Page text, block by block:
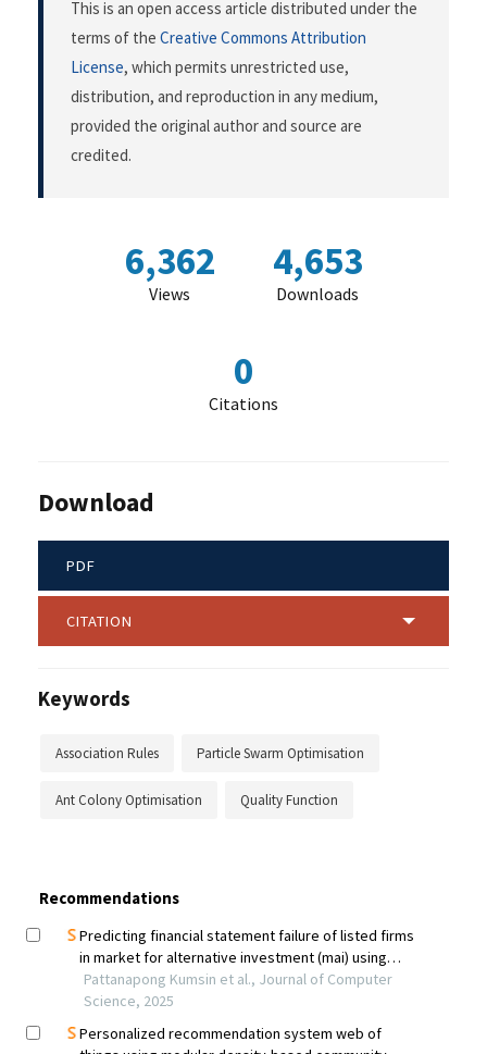
This is an open access article distributed under the
terms of the Creative Commons Attribution
License, which permits unrestricted use,
distribution, and reproduction in any medium,
provided the original author and source are
credited.
6,362
Views
4,653
Downloads
0
Citations
Download
PDF
CITATION
Keywords
Association Rules Particle Swarm Optimisation
Ant Colony Optimisation Quality Function